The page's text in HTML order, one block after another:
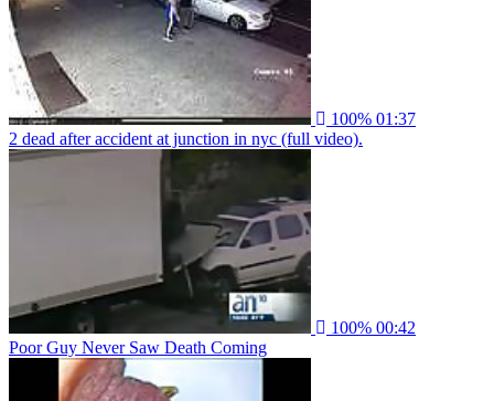
100% 01:37
2 dead after accident at junction in nyc (full video).
100% 00:42
Poor Guy Never Saw Death Coming